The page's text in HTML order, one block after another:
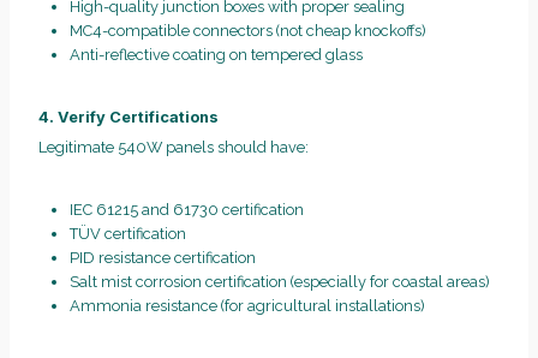
High-quality junction boxes with proper sealing
MC4-compatible connectors (not cheap knockoffs)
Anti-reflective coating on tempered glass
4. Verify Certifications
Legitimate 540W panels should have:
IEC 61215 and 61730 certification
TÜV certification
PID resistance certification
Salt mist corrosion certification (especially for coastal areas)
Ammonia resistance (for agricultural installations)